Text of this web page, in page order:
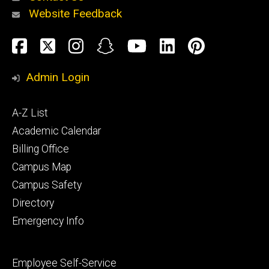
Alumni
and
Website Feedback
Social
Media
Facebook
TwitterInstagram
SnapchatYouTube
LinkedIn
Admin Login
Footer
primary
A-Z List
Academic Calendar
Billing Office
Campus Map
Campus Safety
Directory
Emergency Info
Footer
Employee Self-Service